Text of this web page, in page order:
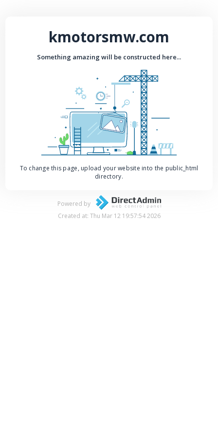
kmotorsmw.com
Something amazing will be constructed here...
To change this page, upload your website into the public_html
directory.
Powered by
Created at: Thu Mar 12 19:57:54 2026